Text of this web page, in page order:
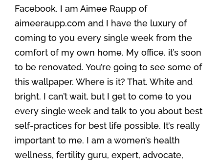
Facebook. I am Aimee Raupp of
aimeeraupp.com and I have the luxury of
coming to you every single week from the
comfort of my own home. My office, it’s soon
to be renovated. You’re going to see some of
this wallpaper. Where is it? That. White and
bright. I can’t wait, but I get to come to you
every single week and talk to you about best
self-practices for best life possible. It’s really
important to me. I am a women’s health
wellness, fertility guru, expert, advocate,